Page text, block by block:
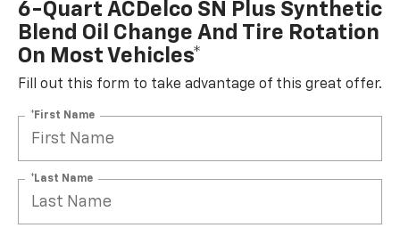
6-Quart ACDelco SN Plus Synthetic
Blend Oil Change And Tire Rotation
On Most Vehicles*
Fill out this form to take advantage of this great offer.
*First Name
*Last Name